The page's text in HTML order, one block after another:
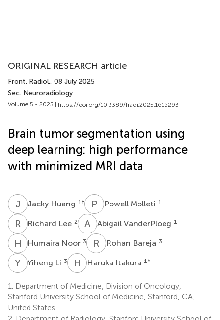
ORIGINAL RESEARCH article
Front. Radiol., 08 July 2025
Sec. Neuroradiology
Volume 5 - 2025 | https://doi.org/10.3389/fradi.2025.1616293
Brain tumor segmentation using
deep learning: high performance
with minimized MRI data
J HJacky Huang 1 † P MPowell Molleti 1
R L Richard Lee 2 A VAbigail VanderPloeg 1
H NHumaira Noor 3 R BRohan Bareja 3
Y Yiheng Li 3 H Haruka Itakura 1 *
1.
Department of Medicine, Division of Oncology,
Stanford University School of Medicine, Stanford, CA,
United States
2. Department of Radiology, Stanford University School of